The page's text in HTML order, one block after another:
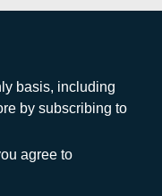
e
n
basis, including
by subscribing to
agree to